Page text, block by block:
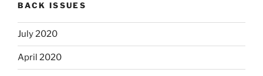
BACK ISSUES
July 2020
April 2020